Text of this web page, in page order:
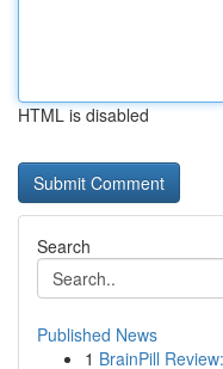
HTML is disabled
Search
Published News
1 BrainPill